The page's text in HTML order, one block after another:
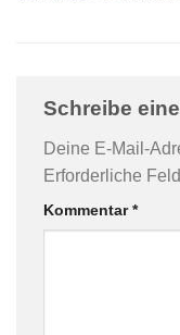
Schreibe
Deine E-Mail-
Erforderliche
Kommentar*